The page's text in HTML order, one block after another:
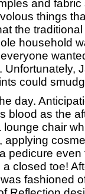
and
things
the
household
Unfortunately,
could
day.
blood as the
lounge chair
applying
pedicure
closed toe!
fashioned